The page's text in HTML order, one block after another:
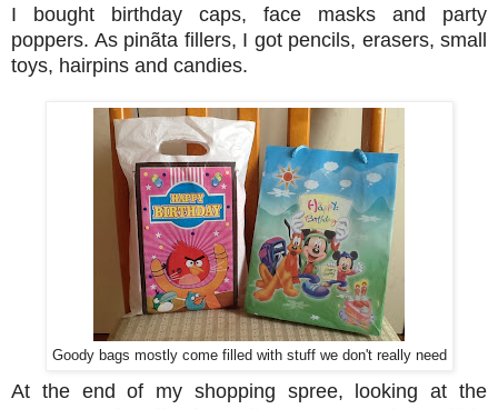
I bought birthday caps, face masks and party
poppers. As pinãta fillers, I got pencils, erasers, small
toys, hairpins and candies.
Goody bags mostly come filled with stuff we don't really need
At the end of my shopping spree, looking at the